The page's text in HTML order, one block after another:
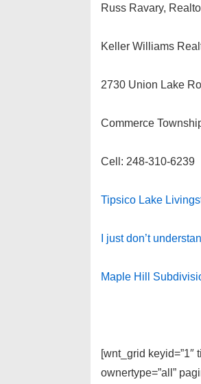
Russ Ravary,
Keller Williams
2730 Union Lake
Commerce
Cell: 248-310-6239
Tipsico Lake
I just don’t
Maple Hill
[wnt_grid keyid=”1″
ownertype=”all”